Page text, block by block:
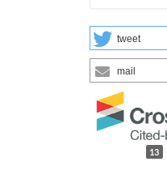
tweet
mail
13